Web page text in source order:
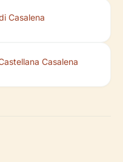
Casalena
Casalena